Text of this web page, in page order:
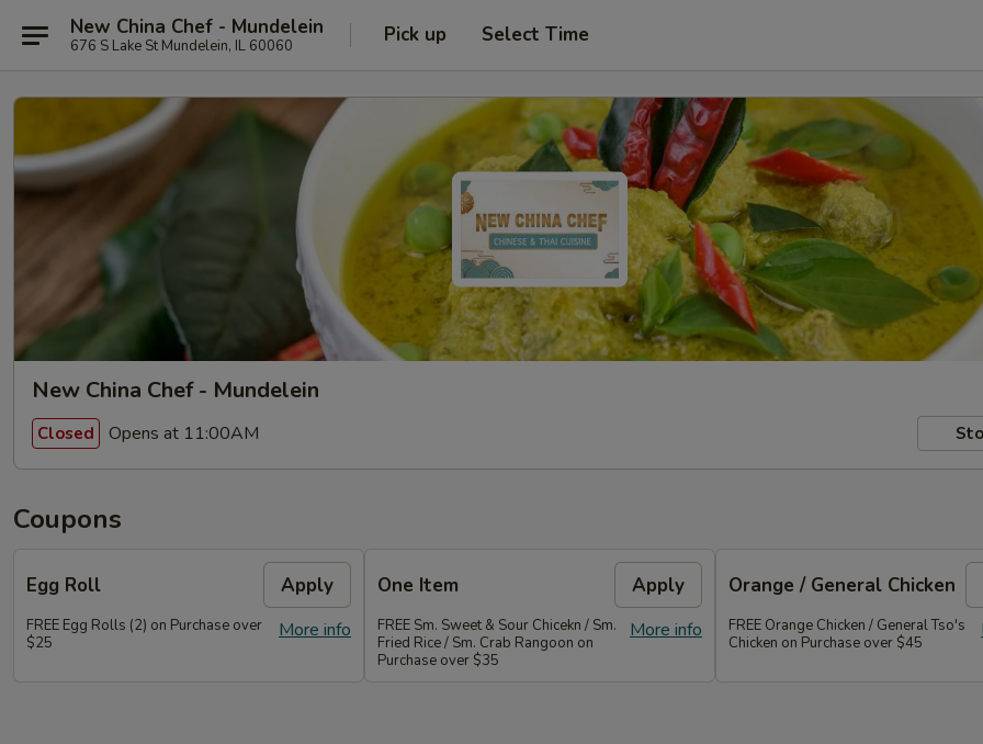
New China Chef - Mundelein
676 S Lake St Mundelein, IL 60060 Pick up Select Time
New China Chef - Mundelein
Closed Opens at 11:00AM
Coupons
Egg Roll Apply
More info
FREE Egg Rolls (2) on Purchase over
$25
One Item Apply
More info
FREE Sm. Sweet & Sour Chicekn / Sm.
Fried Rice / Sm. Crab Rangoon on
Purchase over $35
Orange / General Chicken
FREE Orange Chicken / General Tso's
Chicken on Purchase over $45